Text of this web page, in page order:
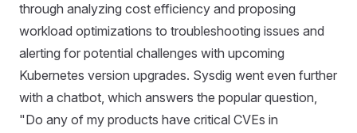
through analyzing cost efficiency and proposing
workload optimizations to troubleshooting issues and
alerting for potential challenges with upcoming
Kubernetes version upgrades. Sysdig went even further
with a chatbot, which answers the popular question,
"Do any of my products have critical CVEs in